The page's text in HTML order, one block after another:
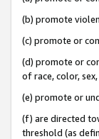
(b) promote
(c) promote or
(d) promote or
of race, color,
(e) promote or
(f) are directed
threshold (as